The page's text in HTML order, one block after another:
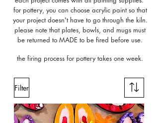
for pottery, you can choose acrylic paint so that
your project doesn't have to go through the kiln.
please note that plates, bowls, and mugs must
be returned to MADE to be fired before use.
the firing process for pottery takes one week.
Filter